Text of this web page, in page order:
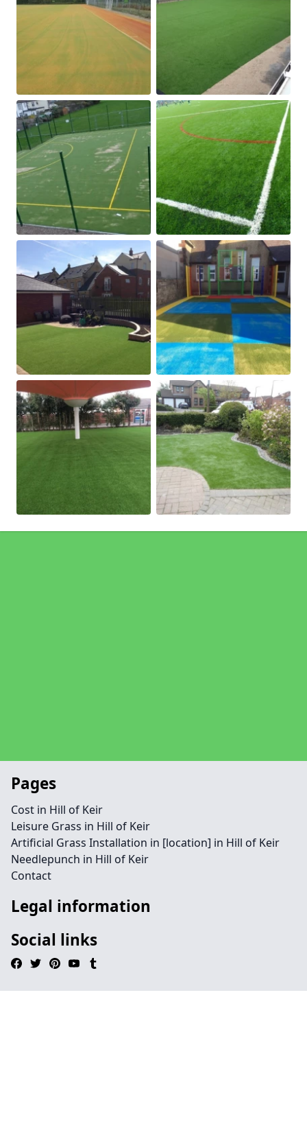
Pages
Cost in Hill of Keir
Leisure Grass in Hill of Keir
Artificial Grass Installation in [location] in Hill of Keir
Needlepunch in Hill of Keir
Contact
Legal information
Social links